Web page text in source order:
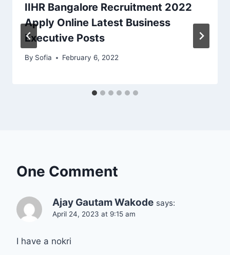
IIHR Bangalore Recruitment 2022
Apply Online Latest Business
Executive Posts
By Sofia February 6, 2022
One Comment
Ajay Gautam Wakode says:
April 24, 2023 at 9:15 am
I have a nokri